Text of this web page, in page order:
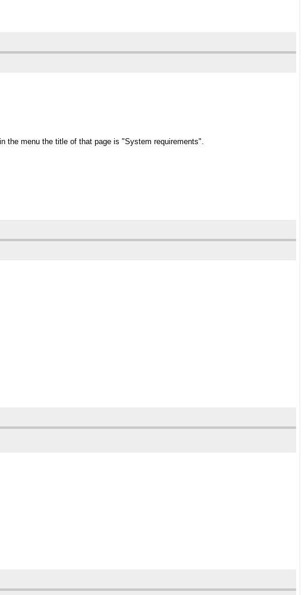
the menu the title of that page is "System requirements".